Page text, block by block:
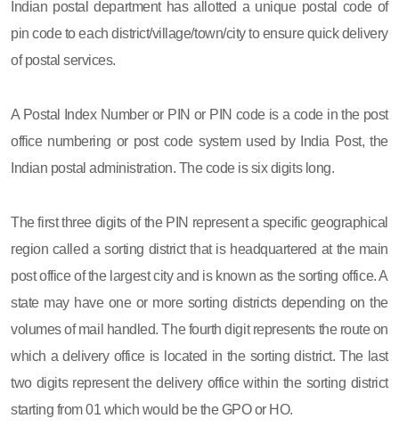
Indian postal department has allotted a unique postal code of
pin code to each district/village/town/city to ensure quick delivery
of postal services.
A Postal Index Number or PIN or PIN code is a code in the post
office numbering or post code system used by India Post, the
Indian postal administration. The code is six digits long.
The first three digits of the PIN represent a specific geographical
region called a sorting district that is headquartered at the main
post office of the largest city and is known as the sorting office. A
state may have one or more sorting districts depending on the
volumes of mail handled. The fourth digit represents the route on
which a delivery office is located in the sorting district. The last
two digits represent the delivery office within the sorting district
starting from 01 which would be the GPO or HO.